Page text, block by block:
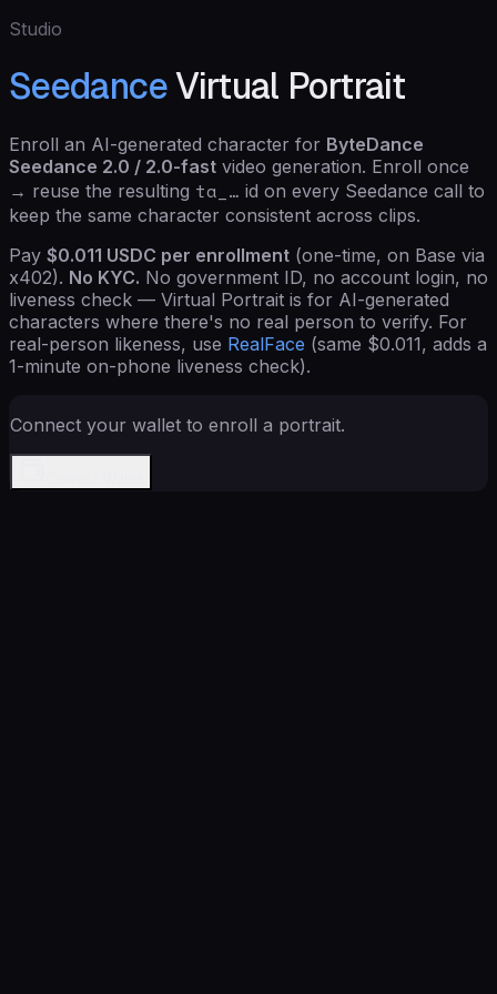
Studio
SeedanceVirtual Portrait
Enroll an AI-generated character for ByteDance
Seedance 2.0 / 2.0-fast video generation. Enroll once
→ reuse the resulting ta_… id on every Seedance call to
keep the same character consistent across clips.
Pay $0.011 USDC per enrollment (one-time, on Base via
x402). No KYC. No government ID, no account login, no
liveness check — Virtual Portrait is for AI-generated
characters where there's no real person to verify. For
real-person likeness, use RealFace (same $0.011, adds a
1-minute on-phone liveness check).
Connect your wallet to enroll a portrait.